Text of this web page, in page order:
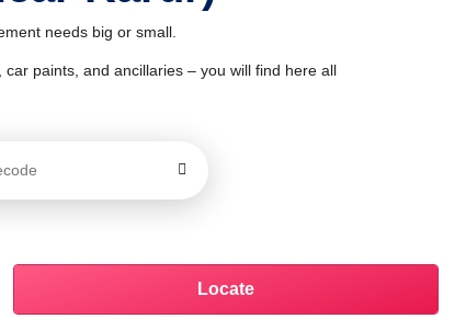
needs big or small.
paints, and ancillaries – you will find here all
Locate